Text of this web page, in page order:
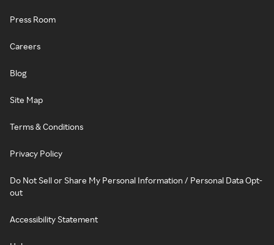
Press Room
Careers
Blog
Site Map
Terms & Conditions
Privacy Policy
Do Not Sell or Share My Personal Information / Personal Data Opt-
out
Accessibility Statement